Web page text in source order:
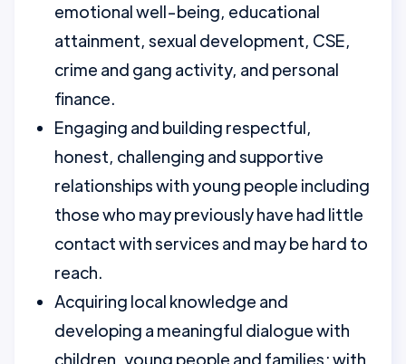
emotional well-being, educational
attainment, sexual development, CSE,
crime and gang activity, and personal
finance.
Engaging and building respectful,
honest, challenging and supportive
relationships with young people including
those who may previously have had little
contact with services and may be hard to
reach.
Acquiring local knowledge and
developing a meaningful dialogue with
children, young people and families; with